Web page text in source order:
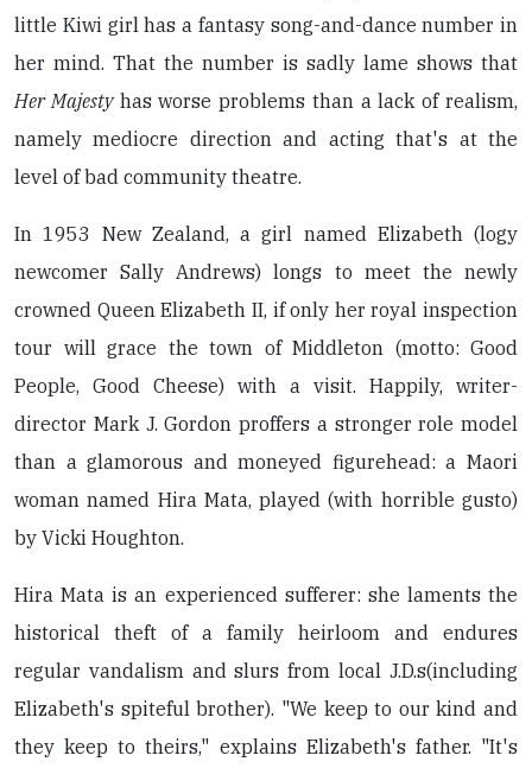
little Kiwi girl has a fantasy song-and-dance number in
her mind. That the number is sadly lame shows that
Her Majestyhas worse problems than a lack of realism,
namely mediocre direction and acting that's at the
level of bad community theatre.
In 1953 New Zealand, a girl named Elizabeth (logy
newcomer Sally Andrews) longs to meet the newly
crowned Queen Elizabeth II, if only her royal inspection
tour will grace the town of Middleton (motto: Good
People, Good Cheese) with a visit. Happily, writer-
director Mark J. Gordon proffers a stronger role model
than a glamorous and moneyed figurehead: a Maori
woman named Hira Mata, played (with horrible gusto)
by Vicki Houghton.
Hira Mata is an experienced sufferer: she laments the
historical theft of a family heirloom and endures
regular vandalism and slurs from local J.D.s(including
Elizabeth's spiteful brother). "We keep to our kind and
they keep to theirs," explains Elizabeth's father. "It's